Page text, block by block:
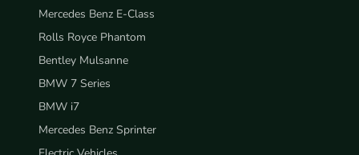
Mercedes Benz E-Class
Rolls Royce Phantom
Bentley Mulsanne
BMW 7 Series
BMW i7
Mercedes Benz Sprinter